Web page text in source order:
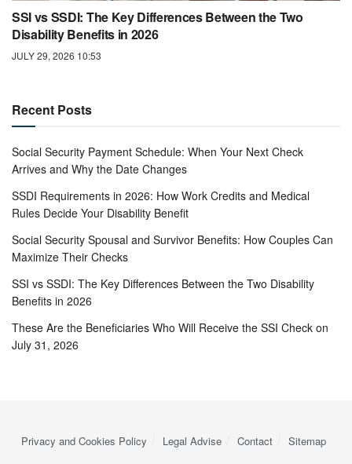
SSI vs SSDI: The Key Differences Between the Two
Disability Benefits in 2026
JULY 29, 2026 10:53
Recent Posts
Social Security Payment Schedule: When Your Next Check
Arrives and Why the Date Changes
SSDI Requirements in 2026: How Work Credits and Medical
Rules Decide Your Disability Benefit
Social Security Spousal and Survivor Benefits: How Couples Can
Maximize Their Checks
SSI vs SSDI: The Key Differences Between the Two Disability
Benefits in 2026
These Are the Beneficiaries Who Will Receive the SSI Check on
July 31, 2026
Privacy and Cookies Policy Legal Advise Contact Sitemap